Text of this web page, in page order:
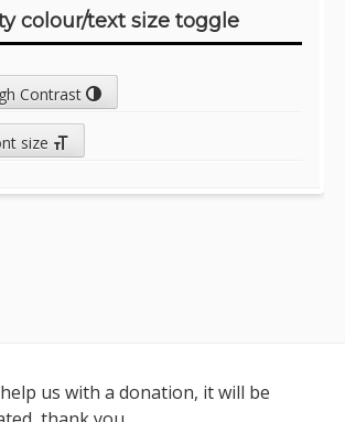
colour/text size toggle
Contrast
size
us with a donation, it will be